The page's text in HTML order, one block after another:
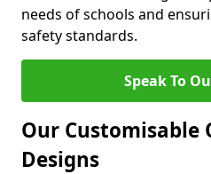
needs of schools and
safety standards.
Speak To
Our Customisable
Designs